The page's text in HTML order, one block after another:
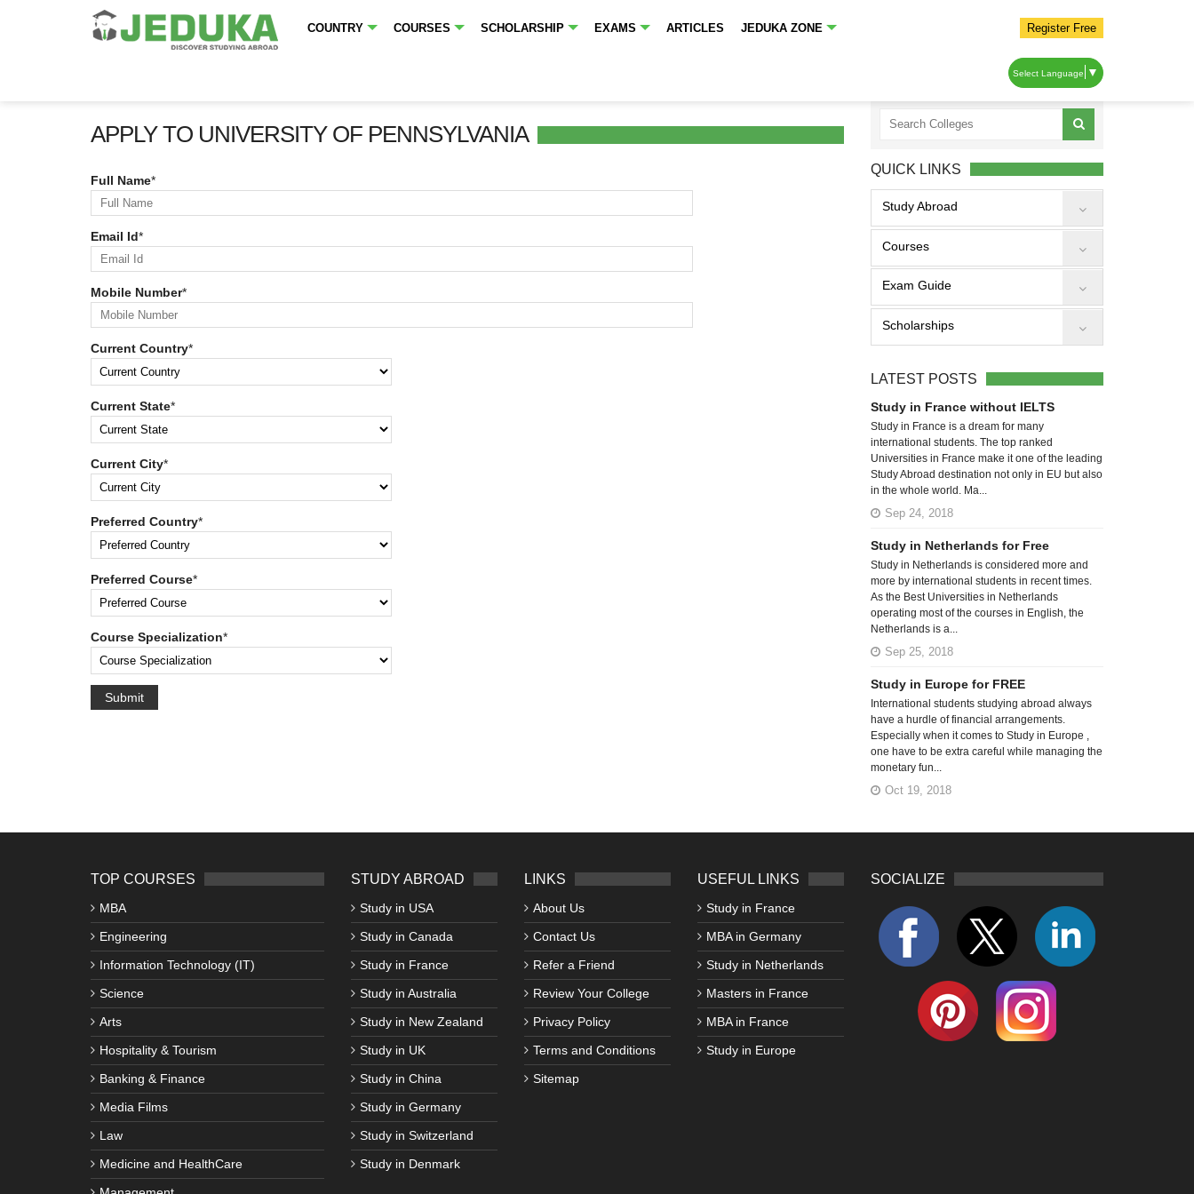
COUNTRY COURSES SCHOLARSHIP EXAMS ARTICLES JEDUKA ZONE Register Free
Select Language ▼
APPLY TO UNIVERSITY OF PENNSYLVANIA
Full Name*
Email Id*
Mobile Number*
Current Country*
Current State*
Current City*
Preferred Country*
Preferred Course*
Course Specialization*
Submit
QUICK LINKS
Study Abroad
Courses
Exam Guide
Scholarships
LATEST POSTS
Study in France without IELTS
Study in France is a dream for many
international students. The top ranked
Universities in France make it one of the leading
Study Abroad destination not only in EU but also
in the whole world. Ma...
Sep 24, 2018
Study in Netherlands for Free
Study in Netherlands is considered more and
more by international students in recent times.
As the Best Universities in Netherlands
operating most of the courses in English, the
Netherlands is a...
Sep 25, 2018
Study in Europe for FREE
International students studying abroad always
have a hurdle of financial arrangements.
Especially when it comes to Study in Europe ,
one have to be extra careful while managing the
monetary fun...
Oct 19, 2018
TOP COURSES
MBA
Engineering
Information Technology (IT)
Science
Arts
Hospitality & Tourism
Banking & Finance
Media Films
Law
Medicine and HealthCare
STUDY ABROAD
Study in USA
Study in Canada
Study in France
Study in Australia
Study in New Zealand
Study in UK
Study in China
Study in Germany
Study in Switzerland
Study in Denmark
LINKS
About Us
Contact Us
Refer a Friend
Review Your College
Privacy Policy
Terms and Conditions
Sitemap
USEFUL LINKS
Study in France
MBA in Germany
Study in Netherlands
Masters in France
MBA in France
Study in Europe
SOCIALIZE